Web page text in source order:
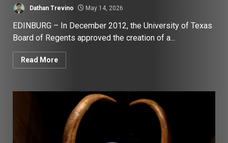
Dathan Trevino May 14, 2026
EDINBURG – In December 2012, the University of Texas
Board of Regents approved the creation of a...
Read More